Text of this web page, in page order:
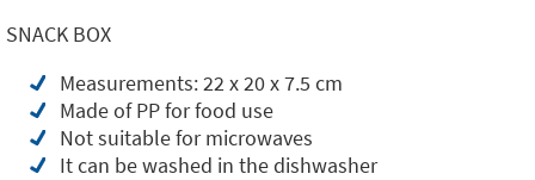
SNACK BOX
Measurements: 22 x 20 x 7.5 cm
Made of PP for food use
Not suitable for microwaves
It can be washed in the dishwasher